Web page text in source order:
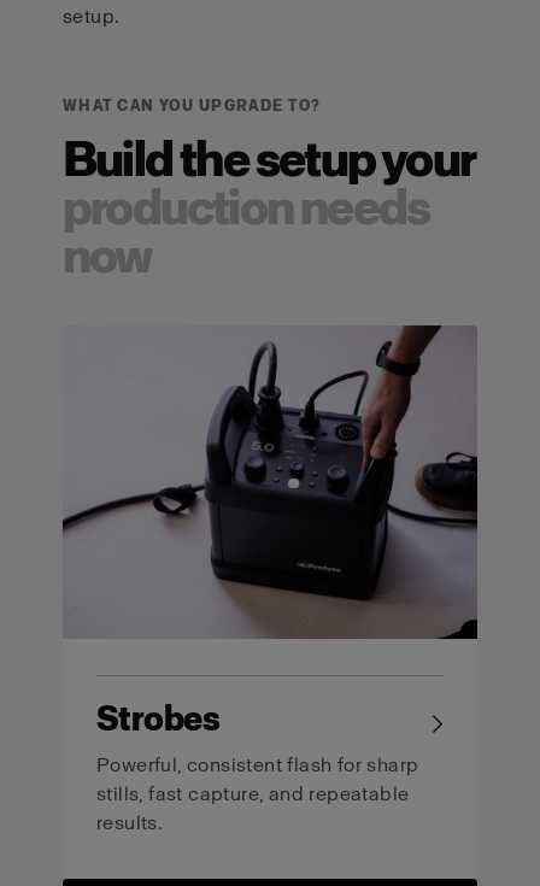
setup.
WHAT CAN YOU UPGRADE TO?
Build the setup your
production needs
now
Strobes →
Powerful, consistent flash for sharp
stills, fast capture, and repeatable
results.